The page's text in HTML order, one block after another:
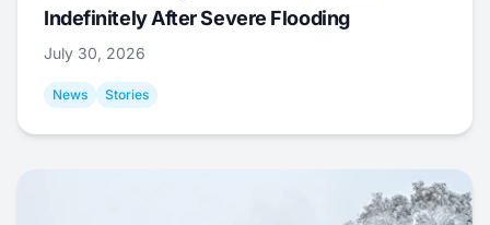
Indefinitely After Severe Flooding
July 30, 2026
News Stories